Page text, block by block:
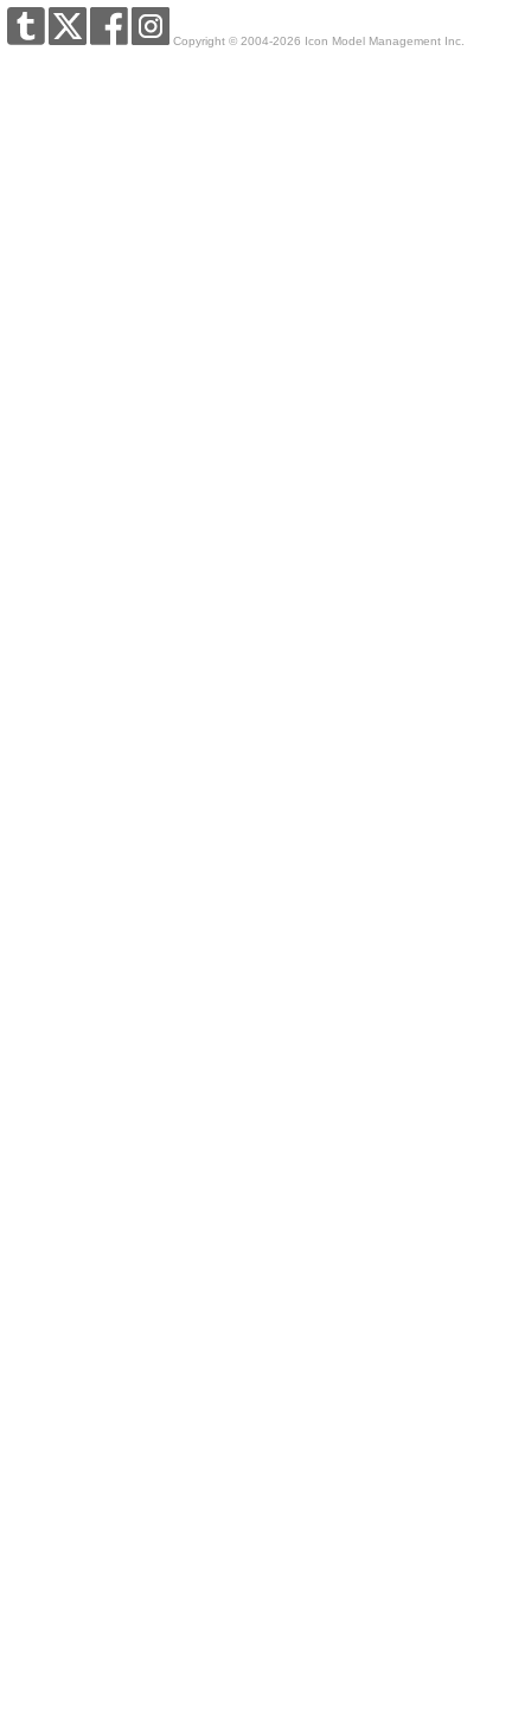
Copyright © 2004-2026 Icon Model Management Inc.